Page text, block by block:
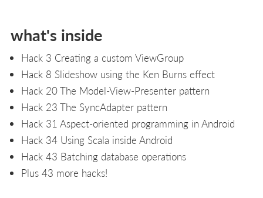
what's inside
Hack 3 Creating a custom ViewGroup
Hack 8 Slideshow using the Ken Burns effect
Hack 20 The Model-View-Presenter pattern
Hack 23 The SyncAdapter pattern
Hack 31 Aspect-oriented programming in Android
Hack 34 Using Scala inside Android
Hack 43 Batching database operations
Plus 43 more hacks!